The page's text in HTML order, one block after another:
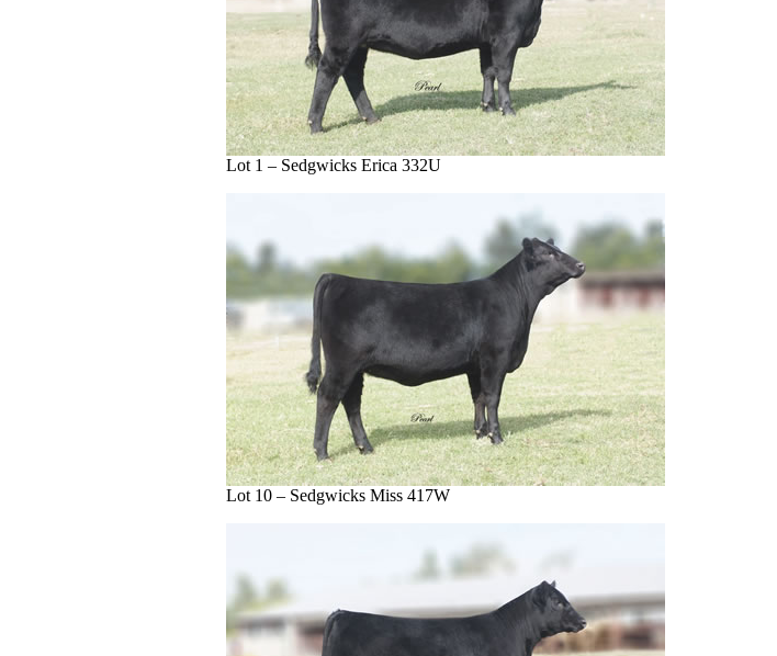
Lot 1 – Sedgwicks Erica 332U
Lot 10 – Sedgwicks Miss 417W